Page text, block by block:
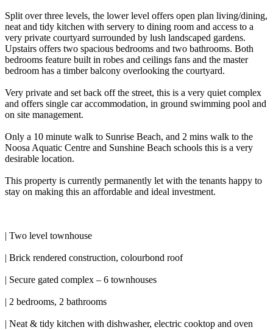
Split over three levels, the lower level offers open plan living/dining,
neat and tidy kitchen with servery to dining room and access to a
very private courtyard surrounded by lush landscaped gardens.
Upstairs offers two spacious bedrooms and two bathrooms. Both
bedrooms feature built in robes and ceilings fans and the master
bedroom has a timber balcony overlooking the courtyard.
Very private and set back off the street, this is a very quiet complex
and offers single car accommodation, in ground swimming pool and
on site management.
Only a 10 minute walk to Sunrise Beach, and 2 mins walk to the
Noosa Aquatic Centre and Sunshine Beach schools this is a very
desirable location.
This property is currently permanently let with the tenants happy to
stay on making this an affordable and ideal investment.
| Two level townhouse
| Brick rendered construction, colourbond roof
| Secure gated complex – 6 townhouses
| 2 bedrooms, 2 bathrooms
| Neat & tidy kitchen with dishwasher, electric cooktop and oven